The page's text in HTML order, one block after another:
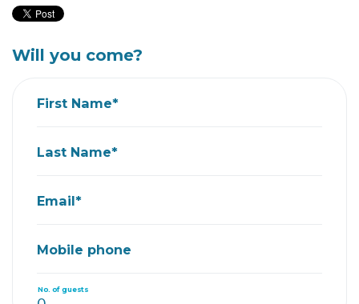
Will you come?
First Name*
Last Name*
Email*
Mobile phone
No. of guests